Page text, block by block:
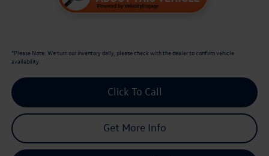
*Please Note: We turn our inventory daily, please check with the dealer to confirm vehicle
availability.
Click To Call
Get More Info